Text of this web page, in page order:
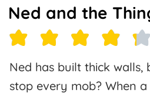
Ned and the
Ned has built thick
stop every mob? When